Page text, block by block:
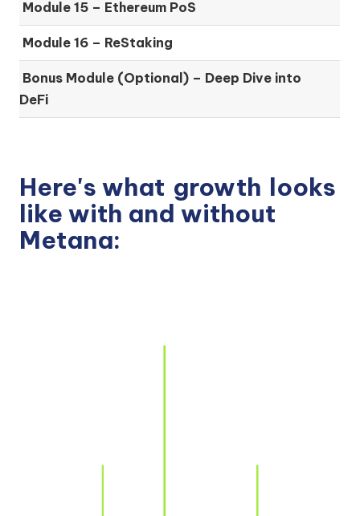
Module 15 – Ethereum PoS
Module 16 – ReStaking
Bonus Module (Optional) – Deep Dive into
DeFi
Here's what growth looks
like with and without
Metana: